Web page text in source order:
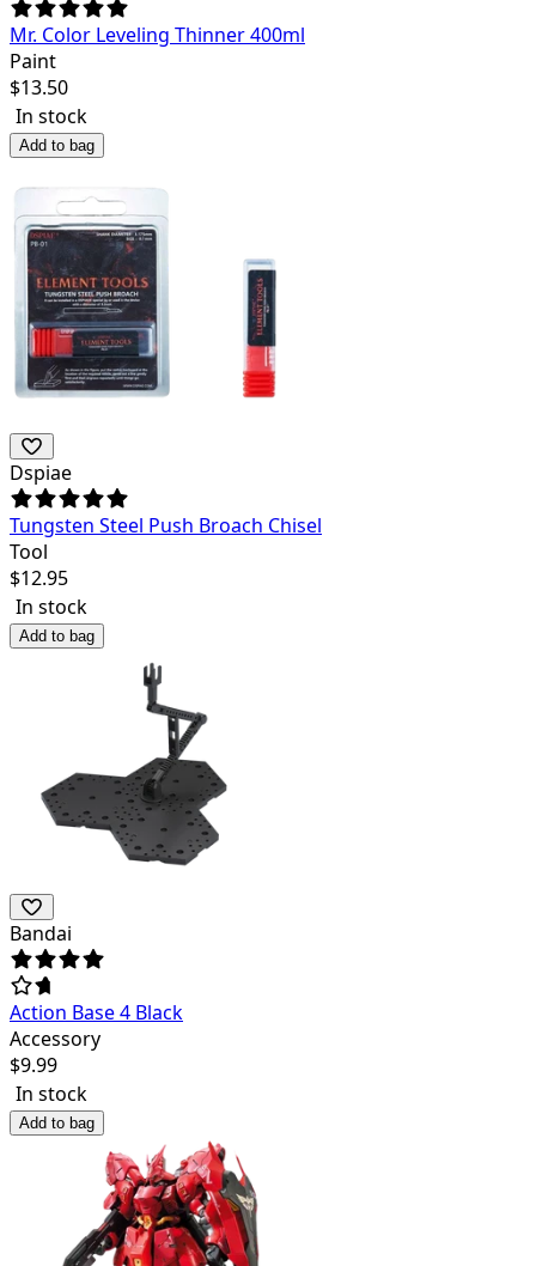
Mr. Color Leveling Thinner 400ml
Paint
$13.50
In stock
Add to bag
Dspiae
Tungsten Steel Push Broach Chisel
Tool
$12.95
In stock
Add to bag
Bandai
Action Base 4 Black
Accessory
$9.99
In stock
Add to bag